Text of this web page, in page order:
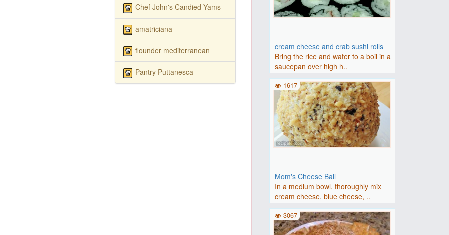
Chef John's Candied Yams
amatriciana
flounder mediterranean
Pantry Puttanesca
cream cheese and crab sushi rolls
Bring the rice and water to a boil in a
saucepan over high h..
Mom's Cheese Ball
In a medium bowl, thoroughly mix
cream cheese, blue cheese, ..
1617
3067